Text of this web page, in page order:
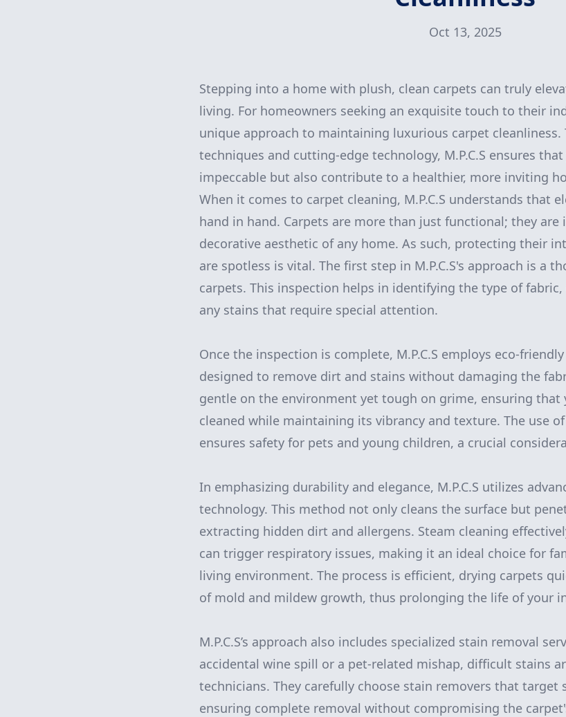
Oct 13, 2025
Stepping into a home with plush, clean carpets can truly
living. For homeowners seeking an exquisite touch to their
unique approach to maintaining luxurious carpet
techniques and cutting-edge technology, M.P.C.S ensures
impeccable but also contribute to a healthier, more inviting
When it comes to carpet cleaning, M.P.C.S understands that
hand in hand. Carpets are more than just functional; they
decorative aesthetic of any home. As such, protecting their
are spotless is vital. The first step in M.P.C.S's approach is a
carpets. This inspection helps in identifying the type of
any stains that require special attention.
Once the inspection is complete, M.P.C.S employs eco-
designed to remove dirt and stains without damaging the
gentle on the environment yet tough on grime, ensuring
cleaned while maintaining its vibrancy and texture. The use
ensures safety for pets and young children, a crucial
In emphasizing durability and elegance, M.P.C.S utilizes
technology. This method not only cleans the surface but
extracting hidden dirt and allergens. Steam cleaning
can trigger respiratory issues, making it an ideal choice for
living environment. The process is efficient, drying carpets
of mold and mildew growth, thus prolonging the life of your
M.P.C.S’s approach also includes specialized stain removal
accidental wine spill or a pet-related mishap, difficult stains
technicians. They carefully choose stain removers that target
ensuring complete removal without compromising the